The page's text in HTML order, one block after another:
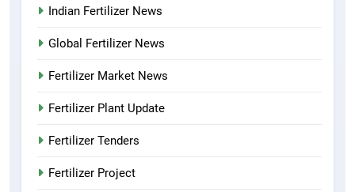
Indian Fertilizer News
Global Fertilizer News
Fertilizer Market News
Fertilizer Plant Update
Fertilizer Tenders
Fertilizer Project